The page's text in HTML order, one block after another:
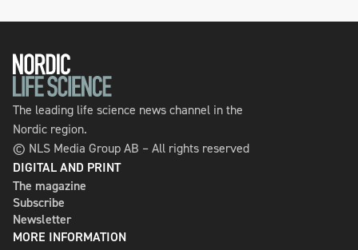
The leading life science news channel in the
Nordic region.
© NLS Media Group AB – All rights reserved
DIGITAL AND PRINT
The magazine
Subscribe
Newsletter
MORE INFORMATION